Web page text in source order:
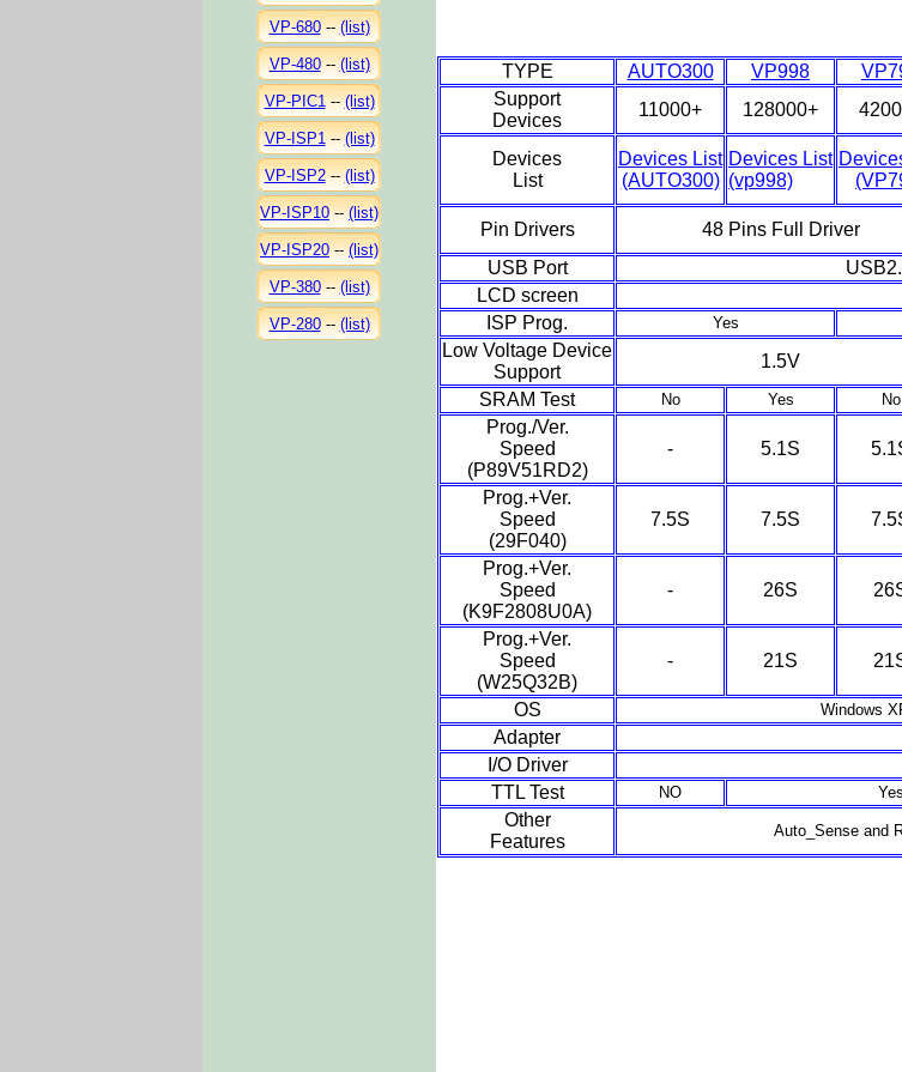
VP-680 --(list)
VP-480 --(list)
VP-PIC1 --(list)
VP-ISP1 --(list)
VP-ISP2 --(list)
VP-ISP10 --(list)
VP-ISP20 --(list)
VP-380 --(list)
VP-280 --(list)
TYPE AUTO300 VP998
Support
Devices
11000+ 128000+
Devices
List
Devices List
(AUTO300)
Devices List
(vp998)
Pin Drivers 48 Pins Full Driver
USB Port
LCD screen
ISP Prog. Yes
Low Voltage Device
Support
1.5V
SRAM Test
No Yes No
Prog./Ver.
Speed
(P89V51RD2)
- 5.1S
Prog.+Ver.
Speed
(29F040)
7.5S 7.5S
Prog.+Ver.
Speed
(K9F2808U0A)
- 26S
Prog.+Ver.
Speed
(W25Q32B)
- 21S
OS Windows
Adapter
I/O Driver
TTL Test
NO Yes
Other
Features
Auto_Sense and